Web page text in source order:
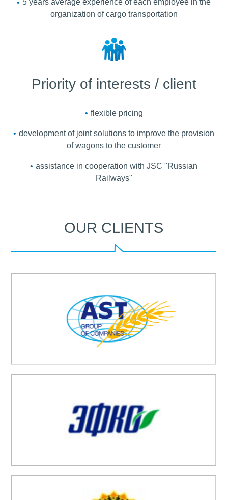
5 years average experience of each employee in the
organization of cargo transportation
Priority of interests / client
flexible pricing
development of joint solutions to improve the provision
of wagons to the customer
assistance in cooperation with JSC "Russian
Railways"
OUR CLIENTS